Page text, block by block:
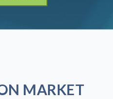
MARKET